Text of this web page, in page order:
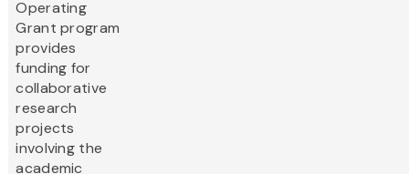
Operating
Grant program
provides
funding for
collaborative
research
projects
involving the
academic